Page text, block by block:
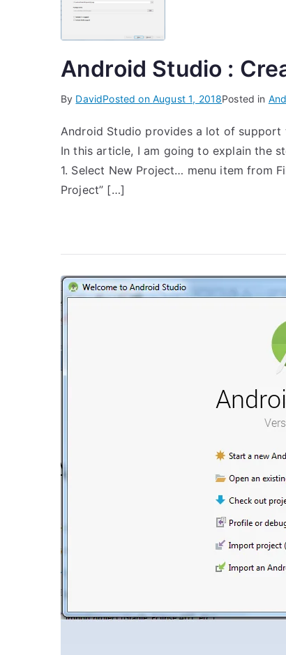
Android Studio :
By DavidPosted on August 1, 2018Posted in
Android Studio provides a lot of
In this article, I am going to explain the
1. Select New Project… menu item from
Project” […]